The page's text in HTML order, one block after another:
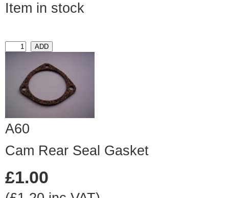
Item in stock
A60
Cam Rear Seal Gasket
£1.00